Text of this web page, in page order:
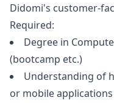
Didomi's customer-
Required:
Degree in
(bootcamp etc.)
Understanding of
or mobile